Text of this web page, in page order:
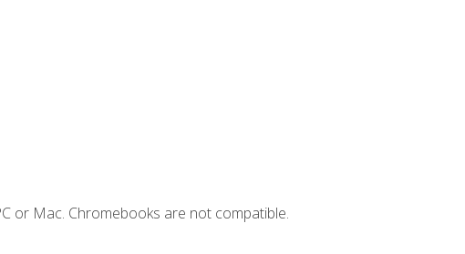
or Mac. Chromebooks are not compatible.